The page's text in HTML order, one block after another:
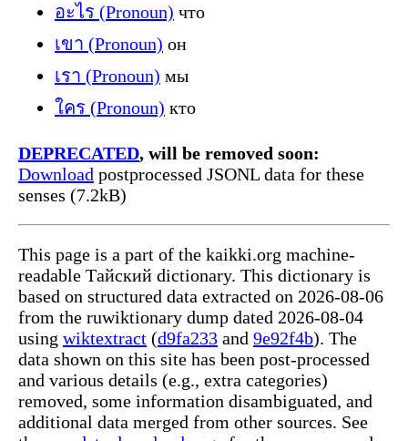
อะไร (Pronoun) что
เขา (Pronoun) он
เรา (Pronoun) мы
ใคร (Pronoun) кто
DEPRECATED, will be removed soon:
Download postprocessed JSONL data for these
senses (7.2kB)
This page is a part of the kaikki.org machine-
readable Тайский dictionary. This dictionary is
based on structured data extracted on 2026-08-06
from the ruwiktionary dump dated 2026-08-04
using wiktextract (d9fa233 and 9e92f4b). The
data shown on this site has been post-processed
and various details (e.g., extra categories)
removed, some information disambiguated, and
additional data merged from other sources. See